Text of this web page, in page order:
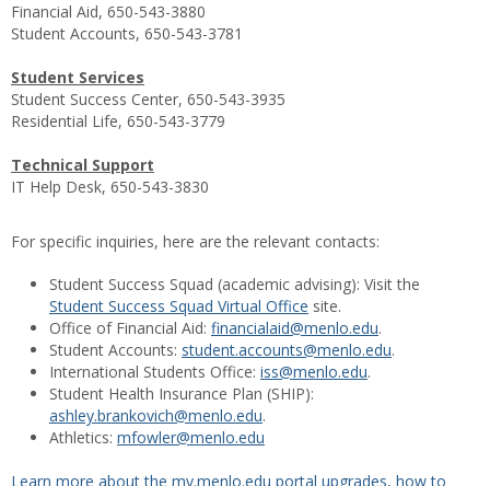
Financial Aid, 650-543-3880
Student Accounts, 650-543-3781
Student Services
Student Success Center, 650-543-3935
Residential Life, 650-543-3779
Technical Support
IT Help Desk, 650-543-3830
For specific inquiries, here are the relevant contacts:
Student Success Squad (academic advising): Visit the
Student Success Squad Virtual Office site.
Office of Financial Aid: financialaid@menlo.edu.
Student Accounts: student.accounts@menlo.edu.
International Students Office: iss@menlo.edu.
Student Health Insurance Plan (SHIP):
ashley.brankovich@menlo.edu.
Athletics: mfowler@menlo.edu
Learn more about the my.menlo.edu portal upgrades, how to